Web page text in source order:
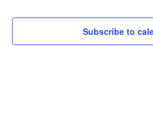
Subscribe to